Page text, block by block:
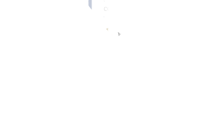
go on for the next four weeks, according to Reuters, citing the report
Mr. Lim said that the company is conducting several hedging